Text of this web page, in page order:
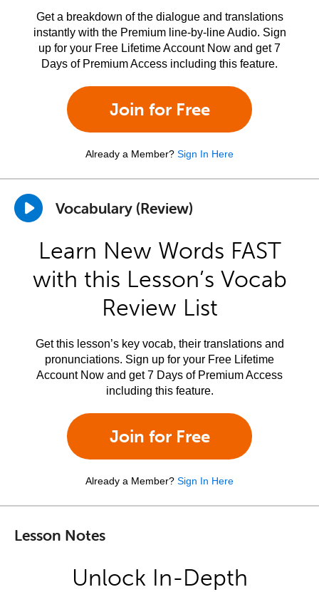
Get a breakdown of the dialogue and translations
instantly with the Premium line-by-line Audio. Sign
up for your Free Lifetime Account Now and get 7
Days of Premium Access including this feature.
Join for Free
Already a Member? Sign In Here
Vocabulary (Review)
Learn New Words FAST
with this Lesson’s Vocab
Review List
Get this lesson’s key vocab, their translations and
pronunciations. Sign up for your Free Lifetime
Account Now and get 7 Days of Premium Access
including this feature.
Join for Free
Already a Member? Sign In Here
Lesson Notes
Unlock In-Depth